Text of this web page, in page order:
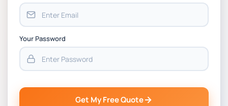
Your Password
Get My Free Quote